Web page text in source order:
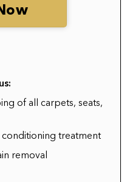
of all carpets, seats,
conditioning treatment
removal